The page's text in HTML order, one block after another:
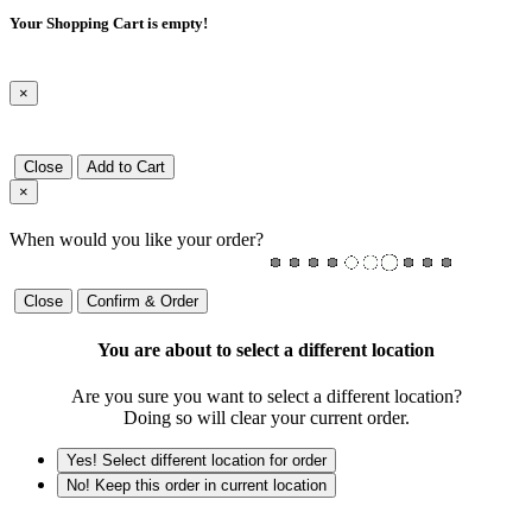
Your Shopping Cart is empty!
×
Close
Add to Cart
×
When would you like your order?
Close Confirm & Order
You are about to select a different location
Are you sure you want to select a different location?
Doing so will clear your current order.
Yes! Select different location for order
No! Keep this order in current location